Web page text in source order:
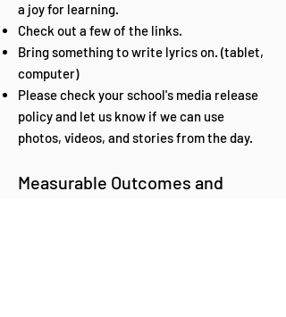
a joy for learning.
Check out a few of the links.
Bring something to write lyrics on. (tablet,
computer)
Please check your school's media release
policy and let us know if we can use
photos, videos, and stories from the day.
Measurable Outcomes and